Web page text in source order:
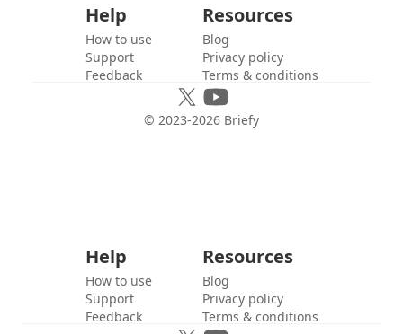
Help
How to use
Support
Feedback
Resources
Blog
Privacy policy
Terms & conditions
© 2023-2026 Briefy
Help
How to use
Support
Feedback
Resources
Blog
Privacy policy
Terms & conditions